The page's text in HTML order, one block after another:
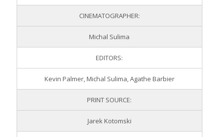
CINEMATOGRAPHER:
Michal Sulima
EDITORS:
Kevin Palmer, Michal Sulima, Agathe Barbier
PRINT SOURCE:
Jarek Kotomski